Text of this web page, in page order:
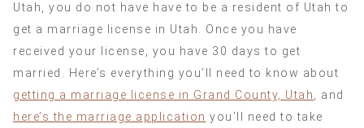
Utah, you do not have have to be a resident of Utah to
get a marriage license in Utah. Once you have
received your license, you have 30 days to get
married. Here’s everything you’ll need to know about
getting a marriage license in Grand County, Utah, and
here’s the marriage application you’ll need to take